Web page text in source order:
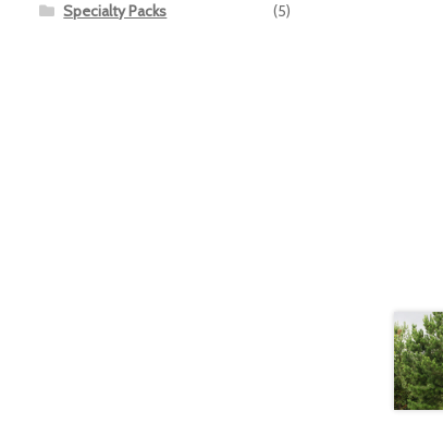
Specialty Packs
(5)